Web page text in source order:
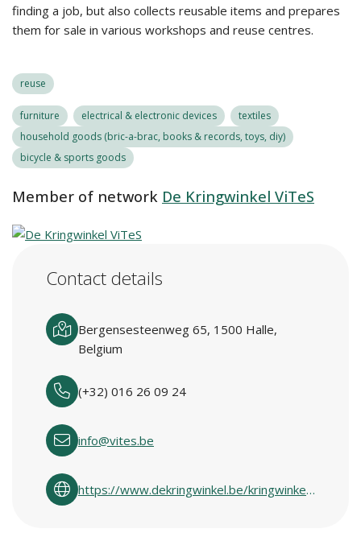
finding a job, but also collects reusable items and prepares
them for sale in various workshops and reuse centres.
reuse
furniture electrical & electronic devices
textiles
household goods (bric-a-brac, books & records, toys, diy)
bicycle & sports goods
Member of network De Kringwinkel ViTeS
Contact details
Bergensesteenweg 65, 1500 Halle,
Belgium
(+32) 016 26 09 24
info@vites.be
https://www.dekringwinkel.be/kringwinkelcentra-in-vlaanderen.html